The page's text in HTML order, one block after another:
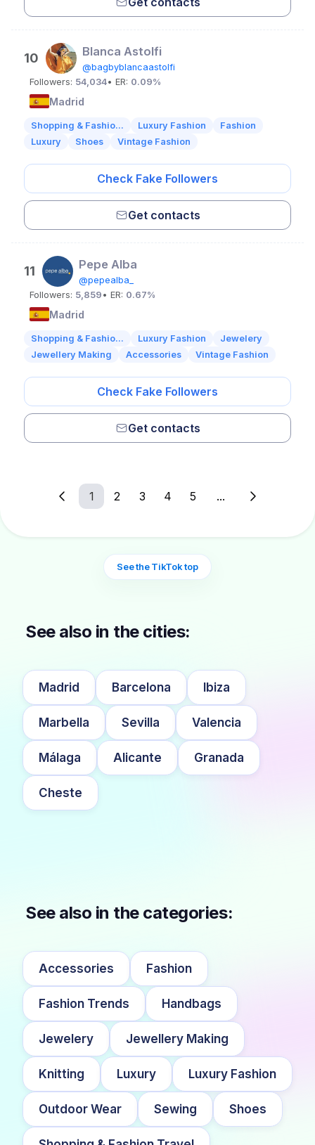
10 Blanca Astolfi
@bagbyblancaastolfi
Followers: 54,034• ER: 0.09%
Madrid
Shopping & Fashio... Luxury Fashion
Fashion
Luxury
Shoes Vintage Fashion
Check Fake Followers
Get contacts
11 Pepe Alba
@pepealba_
Followers: 5,859 • ER: 0.67%
Madrid
Shopping & Fashio... Luxury Fashion
Jewelery
Jewellery Making
Accessories Vintage Fashion
Check Fake Followers
Get contacts
1 2 3 4 5 ...
See the TikTok top
See also in the cities:
Madrid Barcelona Ibiza
Marbella Sevilla Valencia
Málaga Alicante Granada
Cheste
See also in the categories:
Accessories Fashion
Fashion Trends Handbags
Jewelery Jewellery Making
Knitting Luxury Luxury Fashion
Outdoor Wear Sewing Shoes